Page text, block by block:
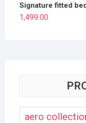
Signature fitted
1,499.00
aero